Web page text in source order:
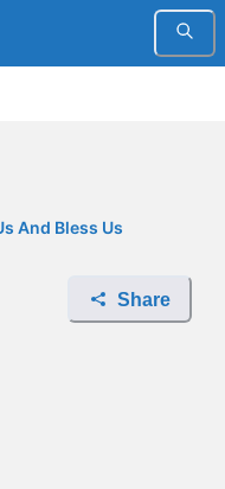
And Bless Us
Share